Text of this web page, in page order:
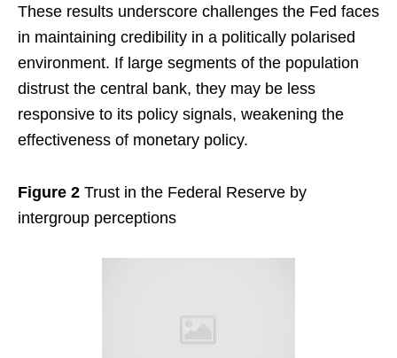
These results underscore challenges the Fed faces
in maintaining credibility in a politically polarised
environment. If large segments of the population
distrust the central bank, they may be less
responsive to its policy signals, weakening the
effectiveness of monetary policy.
Figure 2 Trust in the Federal Reserve by
intergroup perceptions